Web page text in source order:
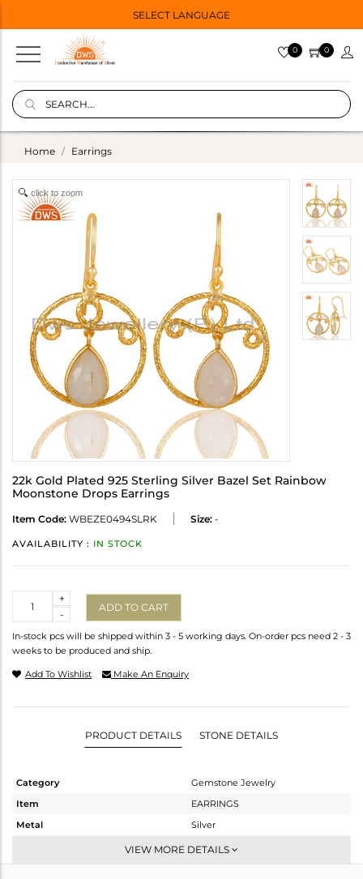
SELECT LANGUAGE
0 0
Home Earrings
click to zoom
22k Gold Plated 925 Sterling Silver Bazel Set Rainbow
Moonstone Drops Earrings
Item Code: WBEZE0494SLRK Size: -
AVAILABILITY : IN STOCK
-
+
ADD TO CART
In-stock pcs will be shipped within 3 - 5 working days. On-order pcs need 2 - 3
weeks to be produced and ship.
Add To Wishlist Make An Enquiry
PRODUCT DETAILS STONE DETAILS
Category
Gemstone Jewelry
Item
EARRINGS
Metal
Silver
Dangle
VIEW MORE DETAILS